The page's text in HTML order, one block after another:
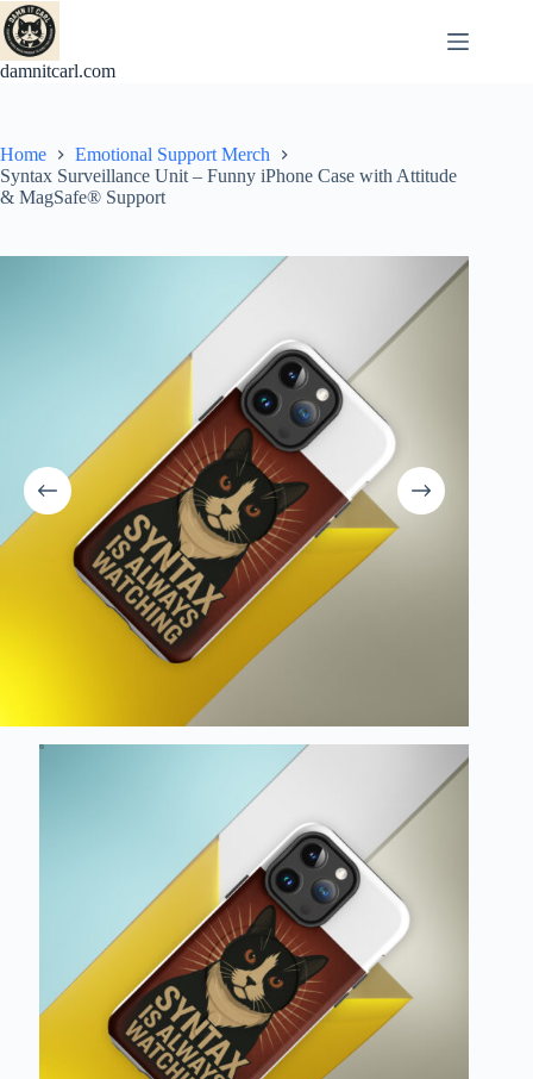
Skip
to
content
damnitcarl.com
Home
Emotional Support Merch
Syntax Surveillance Unit – Funny iPhone Case with Attitude
& MagSafe® Support